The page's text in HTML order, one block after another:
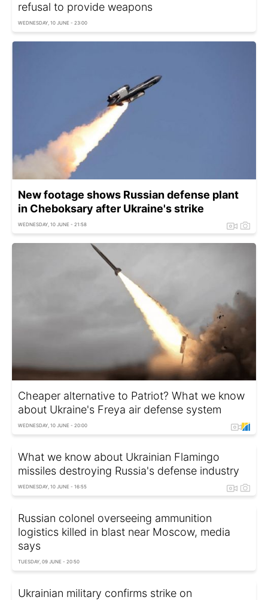
refusal to provide weapons
WEDNESDAY, 10 JUNE - 23:00
New footage shows Russian defense plant
in Cheboksary after Ukraine's strike
WEDNESDAY, 10 JUNE - 21:58
Cheaper alternative to Patriot? What we know
about Ukraine's Freya air defense system
WEDNESDAY, 10 JUNE - 20:00
What we know about Ukrainian Flamingo
missiles destroying Russia's defense industry
WEDNESDAY, 10 JUNE - 16:55
Russian colonel overseeing ammunition
logistics killed in blast near Moscow, media
says
TUESDAY, 09 JUNE - 20:50
Ukrainian military confirms strike on